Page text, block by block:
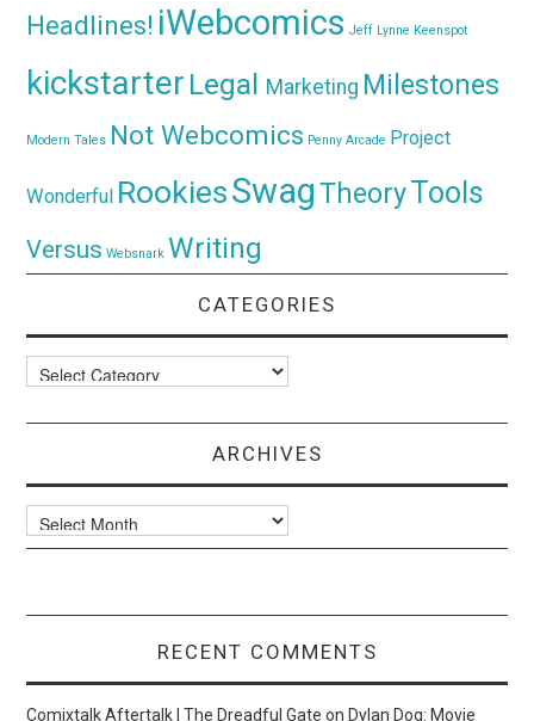
Headlines! iWebcomics Jeff Lynne Keenspot
kickstarter Legal Marketing Milestones
Modern Tales Not Webcomics Penny Arcade Project
Wonderful RookiesSwagTheoryTools
Versus Websnark Writing
CATEGORIES
Categories
ARCHIVES
Archives
RECENT COMMENTS
Comixtalk Aftertalk | The Dreadful Gate onDylan Dog: Movie